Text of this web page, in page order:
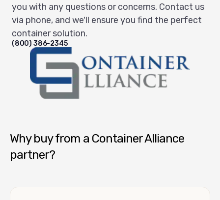
you with any questions or concerns. Contact us
via phone, and we'll ensure you find the perfect
container solution.
(800) 386-2345
Why buy from a Container Alliance
partner?